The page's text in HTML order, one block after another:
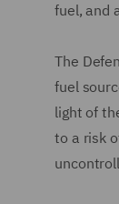
fuel, and
The
fuel
light of
to a risk